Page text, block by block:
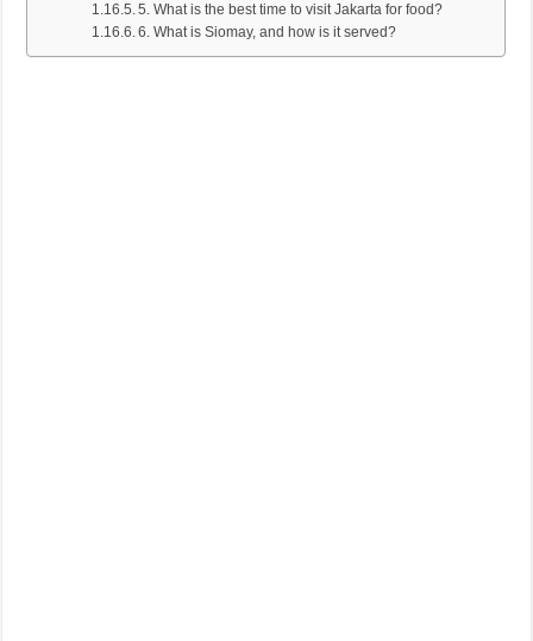
5. What is the best time to visit Jakarta for food?
6. What is Siomay, and how is it served?